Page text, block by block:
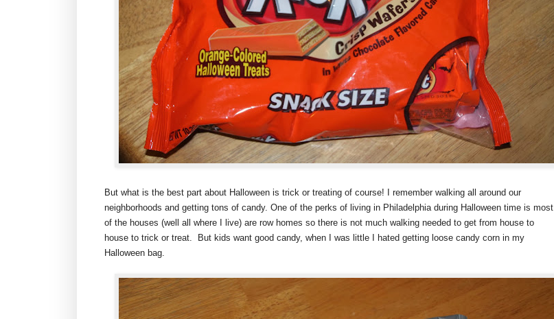
But what is the best part about Halloween is trick or treating of course! I remember walking all around our
neighborhoods and getting tons of candy. One of the perks of living in Philadelphia during Halloween time is most
of the houses (well all where I live) are row homes so there is not much walking needed to get from house to
house to trick or treat. But kids want good candy, when I was little I hated getting loose candy corn in my
Halloween bag.